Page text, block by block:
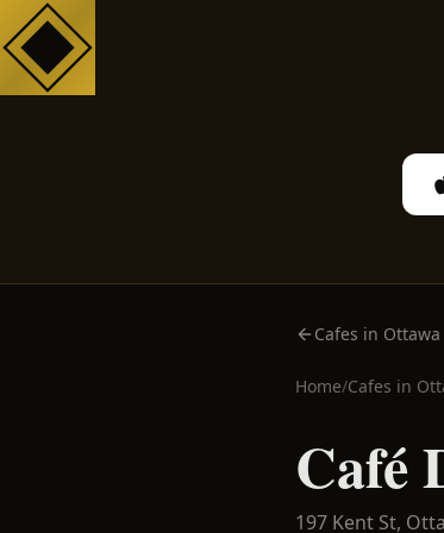
Cafes in Ottawa
Home/Cafes in
Café
197 Kent St,